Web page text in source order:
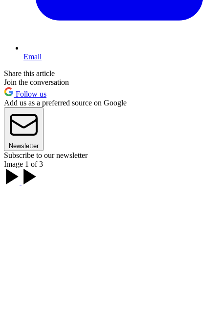
Email
Share this article
Join the conversation
Follow us
Add us as a preferred source on Google
Newsletter
Subscribe to our newsletter
Image 1 of 3